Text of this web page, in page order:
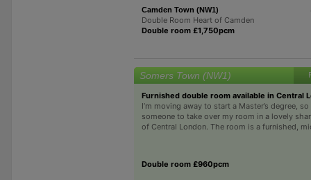
Camden Town (NW1)
Double Room Heart of Camden
Double room £1,750pcm
Somers Town (NW1)
Furnished double room available in Central
I’m moving away to start a Master’s degree,
someone to take over my room in a lovely
of Central London. The room is a furnished,
Double room £960pcm